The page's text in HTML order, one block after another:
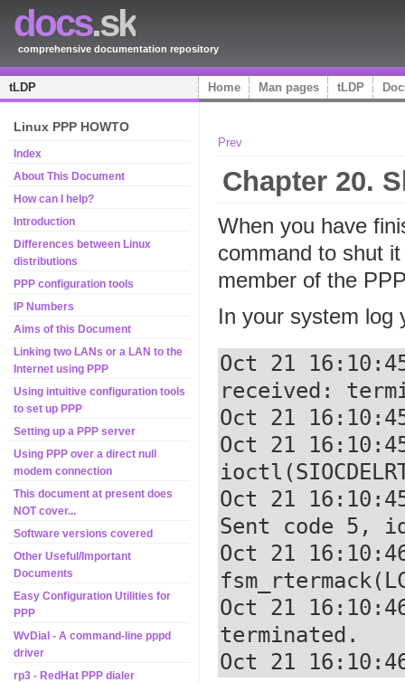
docs.sk
comprehensive documentation repository
tLDP Home Man pages tLDP
Linux PPP HOWTO
Index
About This Document
How can I help?
Introduction
Differences between Linux
distributions
PPP configuration tools
IP Numbers
Aims of this Document
Linking two LANs or a LAN to the
Internet using PPP
Using intuitive configuration tools
to set up PPP
Setting up a PPP server
Using PPP over a direct null
modem connection
This document at present does
NOT cover...
Software versions covered
Other Useful/Important
Documents
Easy Configuration Utilities for
PPP
WvDial - A command-line pppd
driver
rp3 - RedHat PPP dialer
Prev
Chapter 20.
When you have
command to shut
member of the
In your system log
Oct 21
received:
Oct 21
Oct 21
Oct 21
Sent code 5,
Oct 21
Oct 21
terminated.
Oct 21